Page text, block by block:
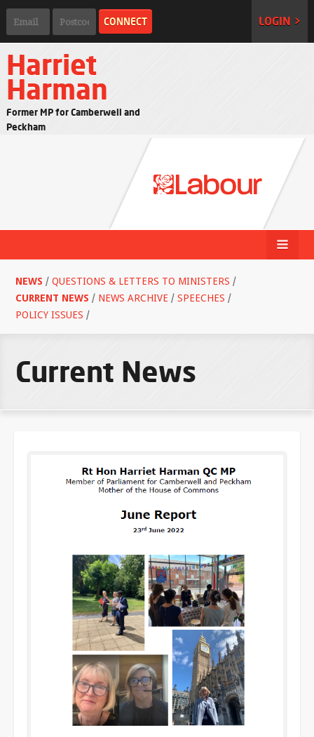
LOGIN >
Harriet
Harman
Former MP for Camberwell and
Peckham
NEWS/ QUESTIONS & LETTERS TO MINISTERS /
CURRENT NEWS / NEWS ARCHIVE / SPEECHES /
POLICY ISSUES /
Current News